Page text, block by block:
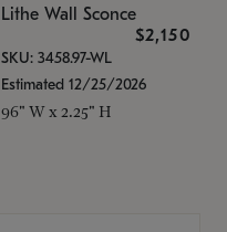
Lithe Wall Sconce
$2,150
SKU: 3458.97-WL
Estimated 12/25/2026
96" W x 2.25" H